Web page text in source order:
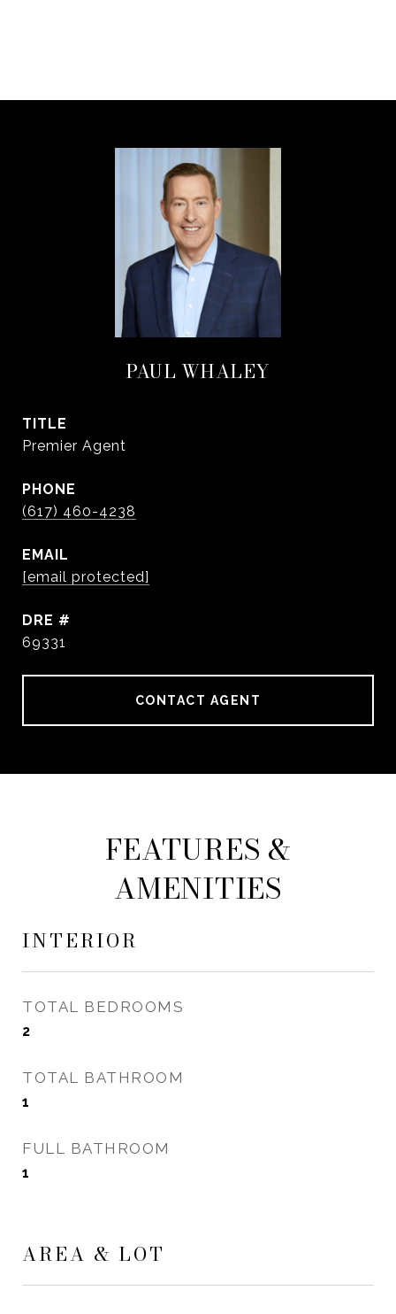
PAUL WHALEY
TITLE
Premier Agent
PHONE
(617) 460-4238
EMAIL
[email protected]
DRE #
69331
CONTACT AGENT
FEATURES &
AMENITIES
INTERIOR
TOTAL BEDROOMS
2
TOTAL BATHROOM
1
FULL BATHROOM
1
AREA & LOT